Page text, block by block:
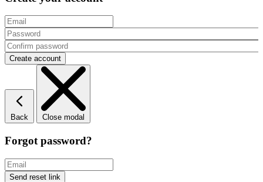
Back Close modal
Forgot password?